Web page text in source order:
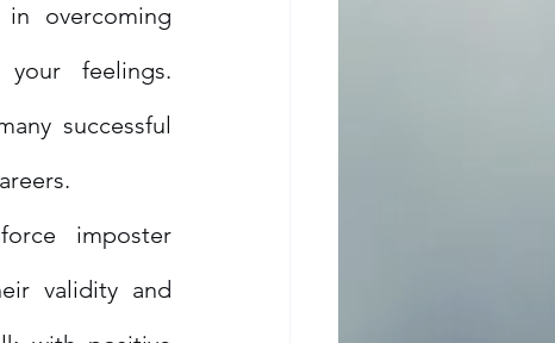
overcoming
feelings.
successful
imposter
validity and